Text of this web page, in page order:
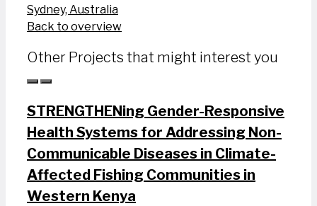
Sydney, Australia
Back to overview
Other Projects that might interest you
STRENGTHENing Gender-Responsive
Health Systems for Addressing Non-
Communicable Diseases in Climate-
Affected Fishing Communities in
Western Kenya